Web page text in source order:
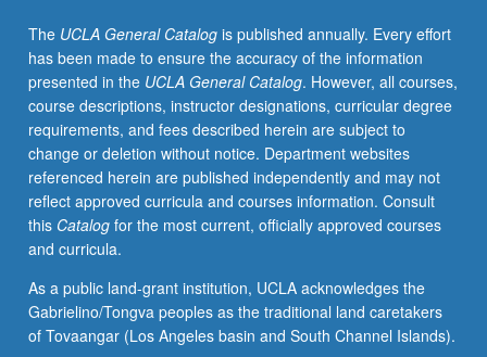
slice-
of-
life
comedy,
character-
driven
comedy,
physical
comedy,
comedy
absurd,
and
political
The UCLA General Catalogis published annually. Every effort
has been made to ensure the accuracy of the information
presented in the UCLA General Catalog. However, all courses,
course descriptions, instructor designations, curricular degree
requirements, and fees described herein are subject to
change or deletion without notice. Department websites
referenced herein are published independently and may not
reflect approved curricula and courses information. Consult
this Catalogfor the most current, officially approved courses
and curricula.
As a public land-grant institution, UCLA acknowledges the
Gabrielino/Tongva peoples as the traditional land caretakers
of Tovaangar (Los Angeles basin and South Channel Islands).